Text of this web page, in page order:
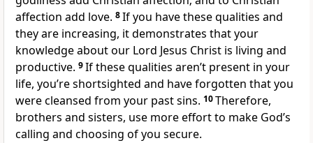
affection add love. 8If you have these qualities and
they are increasing, it demonstrates that your
knowledge about our Lord Jesus Christ is living and
productive. 9If these qualities aren’t present in your
life, you’re shortsighted and have forgotten that you
were cleansed from your past sins. 10Therefore,
brothers and sisters, use more effort to make God’s
calling and choosing of you secure.